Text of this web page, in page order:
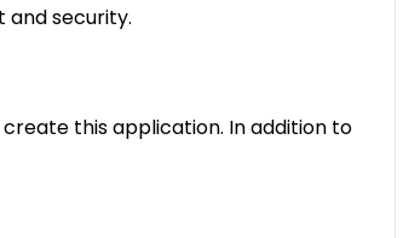
security.
this application. In addition to